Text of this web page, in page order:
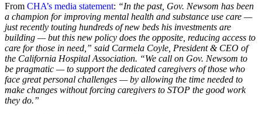
From CHA’s media statement: “In the past, Gov. Newsom has been
a champion for improving mental health and substance use care —
just recently touting hundreds of new beds his investments are
building — but this new policy does the opposite, reducing access to
care for those in need,” said Carmela Coyle, President & CEO of
the California Hospital Association. “We call on Gov. Newsom to
be pragmatic — to support the dedicated caregivers of those who
face great personal challenges — by allowing the time needed to
make changes without forcing caregivers to STOP the good work
they do.”